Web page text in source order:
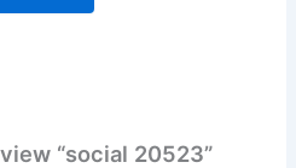
“social 20523”